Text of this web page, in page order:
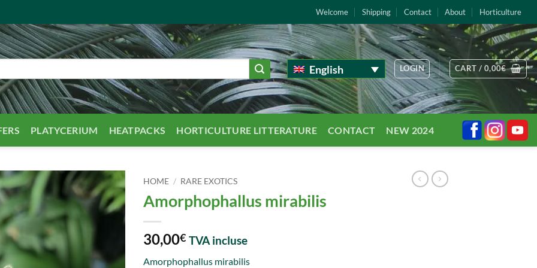
Welcome Shipping Contact About Horticulture
English LOGIN CART / 0,00€
PLATYCERIUM HEATPACKS HORTICULTURE LITTERATURE CONTACT NEW 2024
HOME / RARE EXOTICS
Amorphophallus mirabilis
30,00€ TVA incluse
Amorphophallus mirabilis